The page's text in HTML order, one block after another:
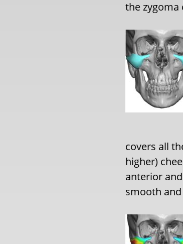
the
covers all
higher)
anterior
smooth